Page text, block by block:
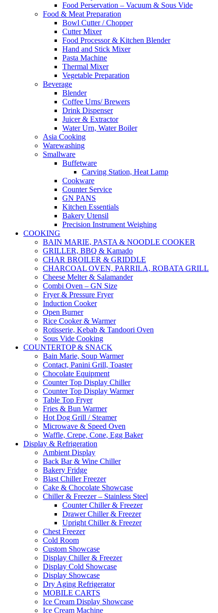
Food Perservation – Vacuum & Sous Vide
Food & Meat Preparation
Bowl Cutter / Chopper
Cutter Mixer
Food Processor & Kitchen Blender
Hand and Stick Mixer
Pasta Machine
Thermal Mixer
Vegetable Preparation
Beverage
Blender
Coffee Urns/ Brewers
Drink Dispenser
Juicer & Extractor
Water Urn, Water Boiler
Asia Cooking
Warewashing
Smallware
Buffetware
Carving Station, Heat Lamp
Cookware
Counter Service
GN PANS
Kitchen Essentials
Bakery Utensil
Precision Instrument Weighing
COOKING
BAIN MARIE, PASTA & NOODLE COOKER
GRILLER, BBQ & Kamado
CHAR BROILER & GRIDDLE
CHARCOAL OVEN, PARRILA, ROBATA GRILL
Cheese Melter & Salamander
Combi Oven – GN Size
Fryer & Pressure Fryer
Induction Cooker
Open Burner
Rice Cooker & Warmer
Rotisserie, Kebab & Tandoori Oven
Sous Vide Cooking
COUNTERTOP & SNACK
Bain Marie, Soup Warmer
Contact, Panini Grill, Toaster
Chocolate Equipment
Counter Top Display Chiller
Counter Top Display Warmer
Table Top Fryer
Fries & Bun Warmer
Hot Dog Grill / Steamer
Microwave & Speed Oven
Waffle, Crepe, Cone, Egg Baker
Display & Refrigeration
Ambient Display
Back Bar & Wine Chiller
Bakery Fridge
Blast Chiller Freezer
Cake & Chocolate Showcase
Chiller & Freezer – Stainless Steel
Counter Chiller & Freezer
Drawer Chiller & Freezer
Upright Chiller & Freezer
Chest Freezer
Cold Room
Custom Showcase
Display Chiller & Freezer
Display Cold Showcase
Display Showcase
Dry Aging Refrigerator
MOBILE CARTS
Ice Cream Display Showcase
Ice Cream Machine